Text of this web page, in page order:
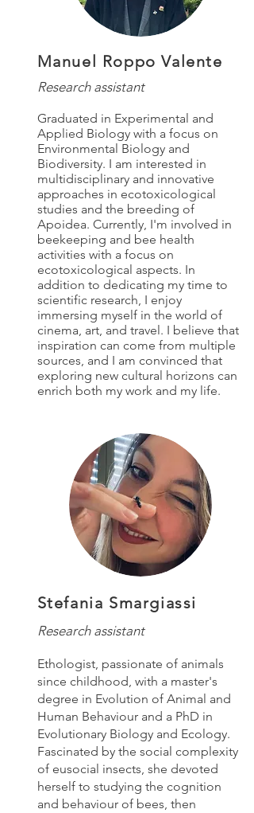
Manuel Roppo Valente
Research assistant
Graduated in Experimental and
Applied Biology with a focus on
Environmental Biology and
Biodiversity. I am interested in
multidisciplinary and innovative
approaches in ecotoxicological
studies and the breeding of
Apoidea. Currently, I'm involved in
beekeeping and bee health
activities with a focus on
ecotoxicological aspects. In
addition to dedicating my time to
scientific research, I enjoy
immersing myself in the world of
cinema, art, and travel. I believe that
inspiration can come from multiple
sources, and I am convinced that
exploring new cultural horizons can
enrich both my work and my life.
Stefania Smargiassi
Research assistant
Ethologist, passionate of animals
since childhood, with a master's
degree in Evolution of Animal and
Human Behaviour and a PhD in
Evolutionary Biology and Ecology.
Fascinated by the social complexity
of eusocial insects, she devoted
herself to studying the cognition
and behaviour of bees, then